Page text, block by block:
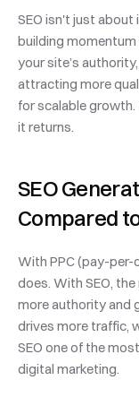
SEO isn't just
building
your site’s
attracting more
for scalable growth.
it returns.
SEO
Compared
With PPC (pay-
does. With SEO,
more authority and
drives more traffic,
SEO one of the
digital marketing.